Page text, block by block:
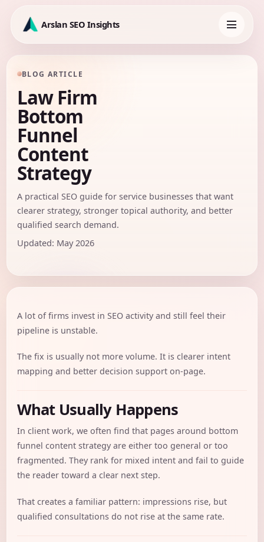
content
Arslan SEO Insights
navigation
BLOG ARTICLE
Law Firm
Bottom
Funnel
Content
Strategy
A practical SEO guide for service businesses that want
clearer strategy, stronger topical authority, and better
qualified search demand.
Updated: May 2026
A lot of firms invest in SEO activity and still feel their
pipeline is unstable.
The fix is usually not more volume. It is clearer intent
mapping and better decision support on-page.
What Usually Happens
In client work, we often find that pages around bottom
funnel content strategy are either too general or too
fragmented. They rank for mixed intent and fail to guide
the reader toward a clear next step.
That creates a familiar pattern: impressions rise, but
qualified consultations do not rise at the same rate.